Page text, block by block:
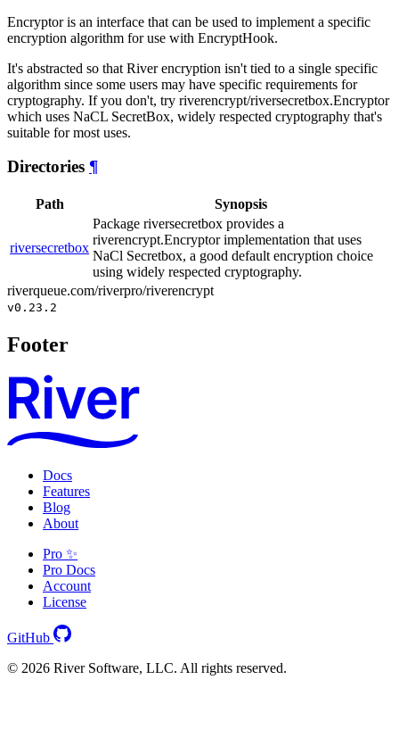
Encryptor is an interface that can be used to implement a specific
encryption algorithm for use with EncryptHook.
It's abstracted so that River encryption isn't tied to a single specific
algorithm since some users may have specific requirements for
cryptography. If you don't, try riverencrypt/riversecretbox.Encryptor
which uses NaCL SecretBox, widely respected cryptography that's
suitable for most uses.
Directories ¶
Path Synopsis
riversecretbox
Package riversecretbox provides a
riverencrypt.Encryptor implementation that uses
NaCl Secretbox, a good default encryption choice
using widely respected cryptography.
riverqueue.com/riverpro/riverencrypt
v0.23.2
Footer
Docs
Features
Blog
About
Pro ✨
Pro Docs
Account
License
GitHub
© 2026 River Software, LLC. All rights reserved.